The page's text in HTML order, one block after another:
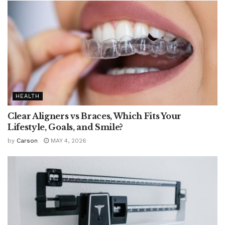
HEALTH
Clear Aligners vs Braces, Which Fits Your
Lifestyle, Goals, and Smile?
by Carson MAY 4, 2026